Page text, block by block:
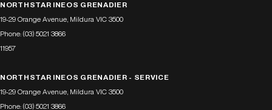
NORTHSTAR INEOS GRENADIER
19-29 Orange Avenue, Mildura VIC 3500
Phone: (03) 5021 3866
11957
NORTHSTAR INEOS GRENADIER - SERVICE
19-29 Orange Avenue, Mildura VIC 3500
Phone: (03) 5021 3866